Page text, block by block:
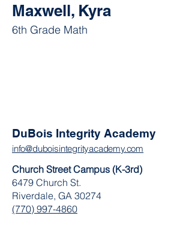
Maxwell, Kyra
6th Grade Math
DuBois Integrity Academy
info@duboisintegrityacademy.com
Church Street Campus (K-3rd)
6479 Church St.
Riverdale, GA 30274
(770) 997-4860